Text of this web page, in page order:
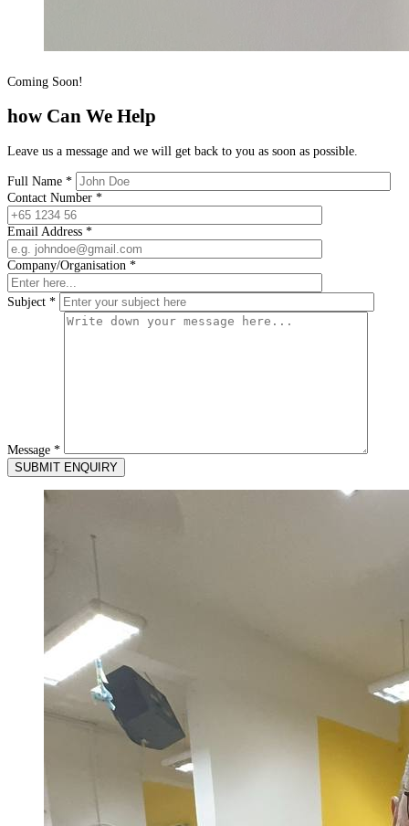
Coming Soon!
how Can We Help
Leave us a message and we will get back to you as soon as possible.
Full Name *
Contact Number *
Email Address *
Company/Organisation *
Subject *
Message *